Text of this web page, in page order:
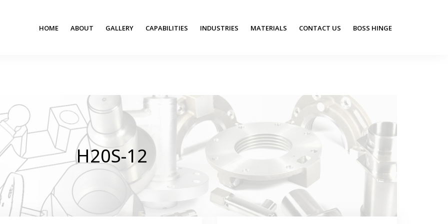
HOME ABOUT GALLERY CAPABILITIES INDUSTRIES MATERIALS CONTACT US BOSS HINGE
H20S-12